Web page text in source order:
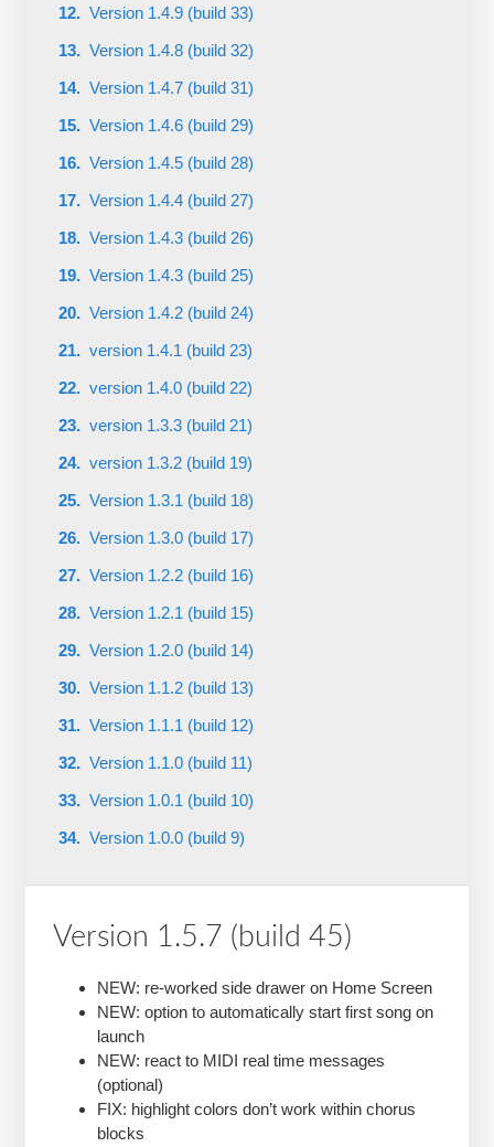
Version 1.4.9 (build 33)
Version 1.4.8 (build 32)
Version 1.4.7 (build 31)
Version 1.4.6 (build 29)
Version 1.4.5 (build 28)
Version 1.4.4 (build 27)
Version 1.4.3 (build 26)
Version 1.4.3 (build 25)
Version 1.4.2 (build 24)
version 1.4.1 (build 23)
version 1.4.0 (build 22)
version 1.3.3 (build 21)
version 1.3.2 (build 19)
Version 1.3.1 (build 18)
Version 1.3.0 (build 17)
Version 1.2.2 (build 16)
Version 1.2.1 (build 15)
Version 1.2.0 (build 14)
Version 1.1.2 (build 13)
Version 1.1.1 (build 12)
Version 1.1.0 (build 11)
Version 1.0.1 (build 10)
Version 1.0.0 (build 9)
Version 1.5.7 (build 45)
NEW: re-worked side drawer on Home Screen
NEW: option to automatically start first song on
launch
NEW: react to MIDI real time messages
(optional)
FIX: highlight colors don’t work within chorus
blocks